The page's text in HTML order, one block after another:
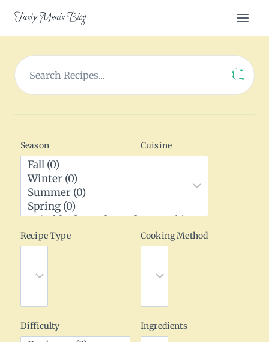
content
Tasty Meals Blog
Season Cuisine
Recipe Type Cooking Method
Difficulty Ingredients